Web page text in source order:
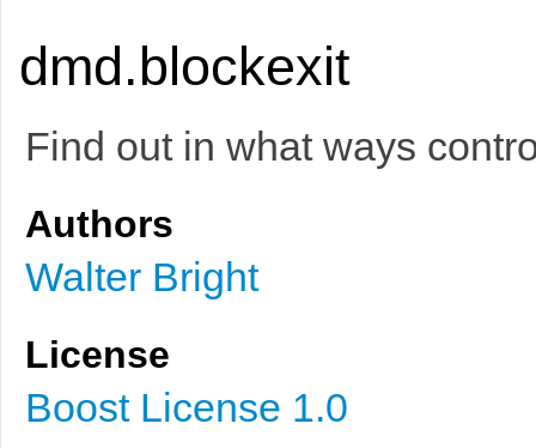
dmd.blockexit
Find out in what ways
Authors
Walter Bright
License
Boost License 1.0